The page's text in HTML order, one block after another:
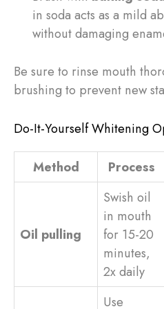
in soda acts as a mild
without damaging
Be sure to rinse mouth
brushing to prevent new
Do-It-Yourself Whitening
Method Process
Oil pulling
Swish oil
in mouth
for 15-20
minutes,
2x daily
Use